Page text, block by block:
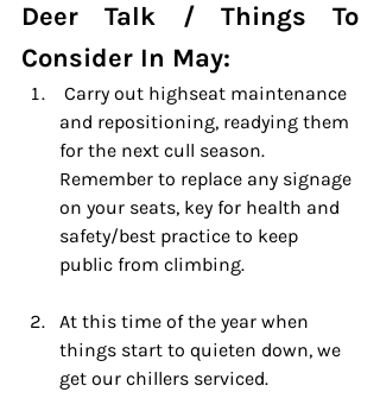
Deer Talk / Things To
Consider In May:
Carry out highseat maintenance
and repositioning, readying them
for the next cull season.
Remember to replace any signage
on your seats, key for health and
safety/best practice to keep
public from climbing.
At this time of the year when
things start to quieten down, we
get our chillers serviced.